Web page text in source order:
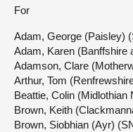
For
Adam, George (Paisley)
Adam, Karen (Banffshire
Adamson, Clare
Arthur, Tom
Beattie, Colin
Brown, Keith
Brown, Siobhian (Ayr)